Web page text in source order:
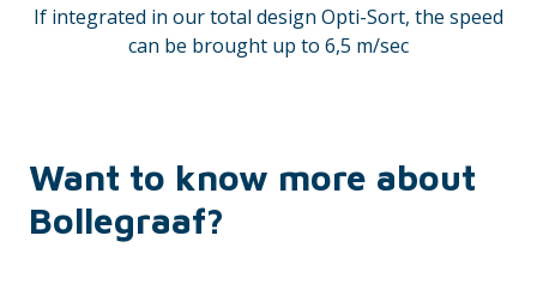
If integrated in our total design Opti-Sort, the speed
can be brought up to 6,5 m/sec
Want to know more about
Bollegraaf?